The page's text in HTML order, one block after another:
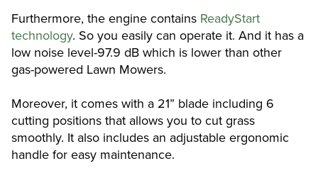
Furthermore, the engine contains ReadyStart
technology. So you easily can operate it. And it has a
low noise level-97.9 dB which is lower than other
gas-powered Lawn Mowers.
Moreover, it comes with a 21” blade including 6
cutting positions that allows you to cut grass
smoothly. It also includes an adjustable ergonomic
handle for easy maintenance.